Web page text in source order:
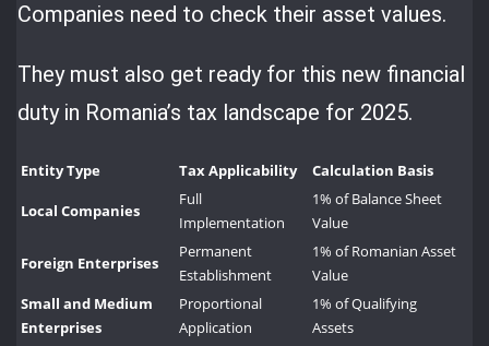
Companies need to check their asset values.
They must also get ready for this new financial
duty in Romania’s tax landscape for 2025.
Entity Type Tax Applicability Calculation Basis
Local Companies
Full
Implementation
1% of Balance Sheet
Value
Foreign Enterprises
Permanent
Establishment
1% of Romanian Asset
Value
Small and Medium
Enterprises
Proportional
Application
1% of Qualifying
Assets